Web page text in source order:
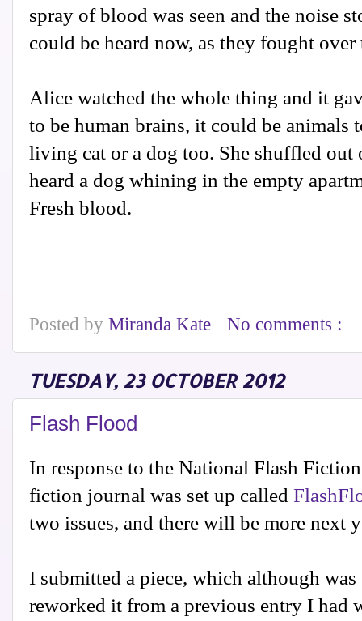
spray of blood was seen and the noise
could be heard now, as they fought
Alice watched the whole thing and it
to be human brains, it could be animals
living cat or a dog too. She shuffled out
heard a dog whining in the empty
Fresh blood.
Posted by Miranda Kate No comments :
TUESDAY, 23 OCTOBER 2012
Flash Flood
In response to the National Flash
fiction journal was set up called
two issues, and there will be more next
I submitted a piece, which although
reworked it from a previous entry I